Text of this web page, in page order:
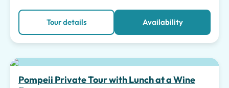
Tour details Availability
Pompeii Private Tour with Lunch at a Wine